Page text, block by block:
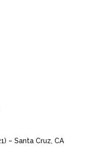
– Santa Cruz, CA